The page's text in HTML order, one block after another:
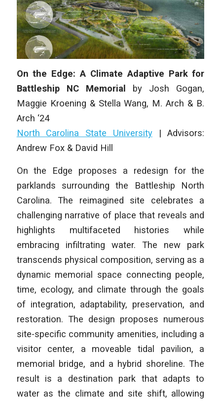
On the Edge: A Climate Adaptive Park for
Battleship NC Memorial by Josh Gogan,
Maggie Kroening & Stella Wang, M. Arch & B.
Arch ‘24
North Carolina State University|Advisors:
Andrew Fox & David Hill
On the Edge proposes a redesign for the
parklands surrounding the Battleship North
Carolina. The reimagined site celebrates a
challenging narrative of place that reveals and
highlights multifaceted histories while
embracing infiltrating water. The new park
transcends physical composition, serving as a
dynamic memorial space connecting people,
time, ecology, and climate through the goals
of integration, adaptability, preservation, and
restoration. The design proposes numerous
site-specific community amenities, including a
visitor center, a moveable tidal pavilion, a
memorial bridge, and a hybrid shoreline. The
result is a destination park that adapts to
water as the climate and site shift, allowing